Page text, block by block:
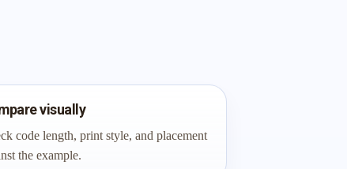
visually
code length, print style, and placement
the example.